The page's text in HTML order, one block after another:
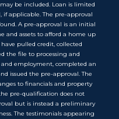
be included. Loan is limited
applicable. The pre-approval
A pre-approval is an initial
and assets to afford a home up
pulled credit, collected
the file to processing and
employment, completed an
issued the pre-approval. The
to financials and property
pre-qualification does not
but is instead a preliminary
The testimonials appearing